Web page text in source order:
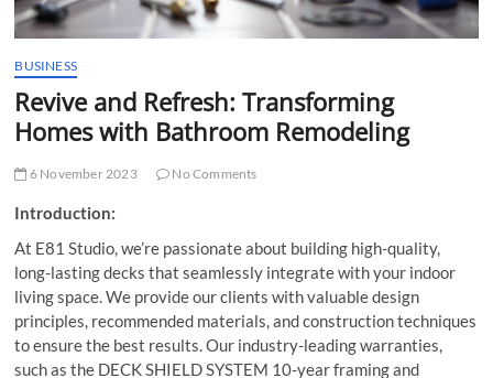
BUSINESS
Revive and Refresh: Transforming
Homes with Bathroom Remodeling
6 November 2023 No Comments
Introduction:
At E81 Studio, we’re passionate about building high-quality,
long-lasting decks that seamlessly integrate with your indoor
living space. We provide our clients with valuable design
principles, recommended materials, and construction techniques
to ensure the best results. Our industry-leading warranties,
such as the DECK SHIELD SYSTEM 10-year framing and